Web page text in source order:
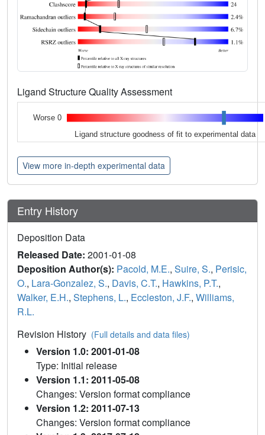
Ligand Structure Quality Assessment
Worse 0
Ligand structure goodness of fit to experimental data
View more in-depth experimental data
Entry History
Deposition Data
Released Date: 2001-01-08
Deposition Author(s): Pacold, M.E., Suire, S., Perisic,
O., Lara-Gonzalez, S., Davis, C.T., Hawkins, P.T.,
Walker, E.H., Stephens, L., Eccleston, J.F., Williams,
R.L.
Revision History (Full details and data files)
Version 1.0: 2001-01-08
Type: Initial release
Version 1.1: 2011-05-08
Changes: Version format compliance
Version 1.2: 2011-07-13
Changes: Version format compliance